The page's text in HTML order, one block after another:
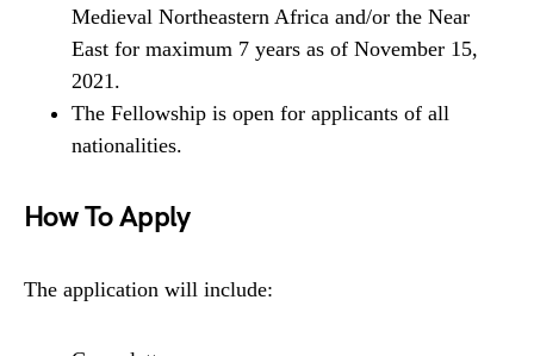
Medieval Northeastern Africa and/or the Near
East for maximum 7 years as of November 15,
2021.
The Fellowship is open for applicants of all
nationalities.
How To Apply
The application will include: